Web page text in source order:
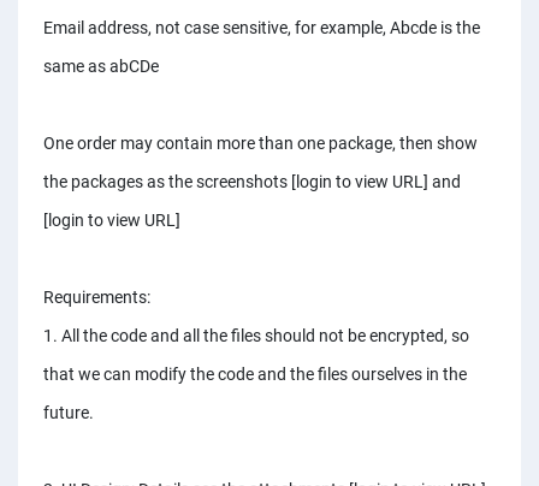
Email address, not case sensitive, for example, Abcde is the
same as abCDe
One order may contain more than one package, then show
the packages as the screenshots [login to view URL] and
[login to view URL]
Requirements:
1. All the code and all the files should not be encrypted, so
that we can modify the code and the files ourselves in the
future.